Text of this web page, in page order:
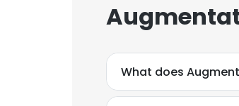
What does